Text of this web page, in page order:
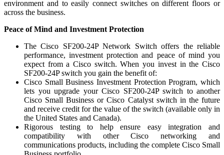
environment and to easily connect switches on different floors or
across the business.
Peace of Mind and Investment Protection
The Cisco SF200-24P Network Switch offers the reliable
performance, investment protection and peace of mind you
expect from a Cisco switch. When you invest in the Cisco
SF200-24P switch you gain the benefit of:
Cisco Small Business Investment Protection Program, which
lets you upgrade your Cisco SF200-24P switch to another
Cisco Small Business or Cisco Catalyst switch in the future
and receive credit for the value of the switch (available only in
the United States and Canada).
Rigorous testing to help ensure easy integration and
compatibility with other Cisco networking and
communications products, including the complete Cisco Small